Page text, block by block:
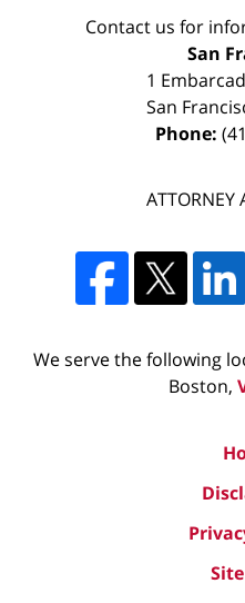
Contact us for
San
1
San
Phone:
ATTORNEY
We serve the following
Boston,